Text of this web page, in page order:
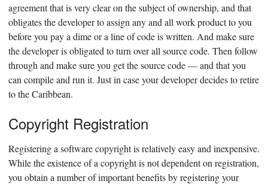
agreement that is very clear on the subject of ownership, and that
obligates the developer to assign any and all work product to you
before you pay a dime or a line of code is written. And make sure
the developer is obligated to turn over all source code. Then follow
through and make sure you get the source code — and that you
can compile and run it. Just in case your developer decides to retire
to the Caribbean.
Copyright Registration
Registering a software copyright is relatively easy and inexpensive.
While the existence of a copyright is not dependent on registration,
you obtain a number of important benefits by registering your